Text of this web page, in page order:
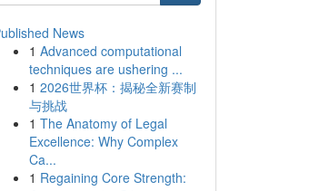
News
1 Advanced computational
techniques are ushering ...
1 2026世界杯：揭秘全新赛制
与挑战
1 The Anatomy of Legal
Excellence: Why Complex
Ca...
1 Regaining Core Strength: